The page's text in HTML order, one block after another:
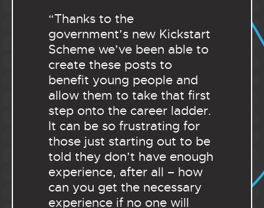
“Thanks to the
government’s new Kickstart
Scheme we’ve been able to
create these posts to
benefit young people and
allow them to take that first
step onto the career ladder.
It can be so frustrating for
those just starting out to be
told they don’t have enough
experience, after all – how
can you get the necessary
experience if no one will